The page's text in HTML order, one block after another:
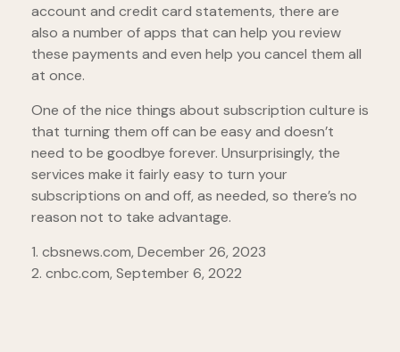
account and credit card statements, there are
also a number of apps that can help you review
these payments and even help you cancel them all
at once.
One of the nice things about subscription culture is
that turning them off can be easy and doesn’t
need to be goodbye forever. Unsurprisingly, the
services make it fairly easy to turn your
subscriptions on and off, as needed, so there’s no
reason not to take advantage.
1. cbsnews.com, December 26, 2023
2. cnbc.com, September 6, 2022